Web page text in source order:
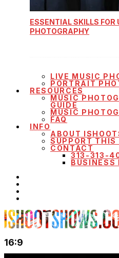
ESSENTIAL SKILLS FOR
PHOTOGRAPHY
LIVE MUSIC
PORTRAIT
RESOURCES
MUSIC
GUIDE
MUSIC
FAQ
INFO
ABOUT
SUPPORT THIS
CONTACT
313-313-
BUSINESS
16:9